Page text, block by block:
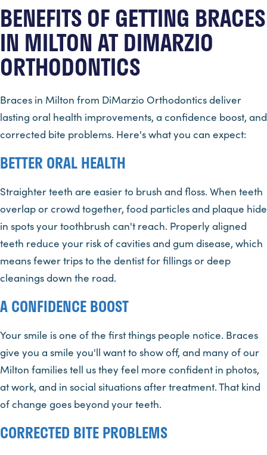
BENEFITS OF GETTING BRACES
IN MILTON AT DIMARZIO
ORTHODONTICS
Braces in Milton from DiMarzio Orthodontics deliver
lasting oral health improvements, a confidence boost, and
corrected bite problems. Here's what you can expect:
BETTER ORAL HEALTH
Straighter teeth are easier to brush and floss. When teeth
overlap or crowd together, food particles and plaque hide
in spots your toothbrush can't reach. Properly aligned
teeth reduce your risk of cavities and gum disease, which
means fewer trips to the dentist for fillings or deep
cleanings down the road.
A CONFIDENCE BOOST
Your smile is one of the first things people notice. Braces
give you a smile you'll want to show off, and many of our
Milton families tell us they feel more confident in photos,
at work, and in social situations after treatment. That kind
of change goes beyond your teeth.
CORRECTED BITE PROBLEMS